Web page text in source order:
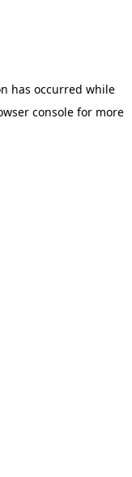
has occurred while
consolefor more